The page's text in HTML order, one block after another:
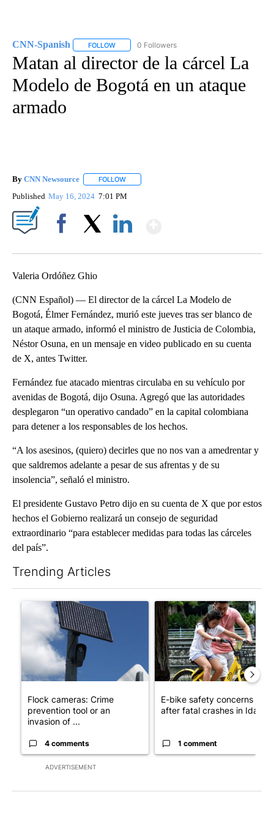
CNN-Spanish FOLLOW FOLLOW "CNN-SPANISH" TO RECEIVE
0 Followers
Matan al director de la cárcel La
Modelo de Bogotá en un ataque
armado
By CNN Newsource FOLLOW
Published May 16, 2024 7:01 PM
Valeria Ordóñez Ghio
(CNN Español) — El director de la cárcel La Modelo de
Bogotá, Élmer Fernández, murió este jueves tras ser blanco de
un ataque armado, informó el ministro de Justicia de Colombia,
Néstor Osuna, en un mensaje en video publicado en su cuenta
de X, antes Twitter.
Fernández fue atacado mientras circulaba en su vehículo por
avenidas de Bogotá, dijo Osuna. Agregó que las autoridades
desplegaron “un operativo candado” en la capital colombiana
para detener a los responsables de los hechos.
“A los asesinos, (quiero) decirles que no nos van a amedrentar y
que saldremos adelante a pesar de sus afrentas y de su
insolencia”, señaló el ministro.
El presidente Gustavo Petro dijo en su cuenta de X que por estos
hechos el Gobierno realizará un consejo de seguridad
extraordinario “para establecer medidas para todas las cárceles
del país”.
Trending Articles
ADVERTISEMENT
A trending article titled "Flock cameras: Crime prevention
Flock cameras: Crime
prevention tool or an
invasion of ...
4 comments
A trending article titled "E-
E-bike safety concerns
after fatal crashes in Idah...
1 comment